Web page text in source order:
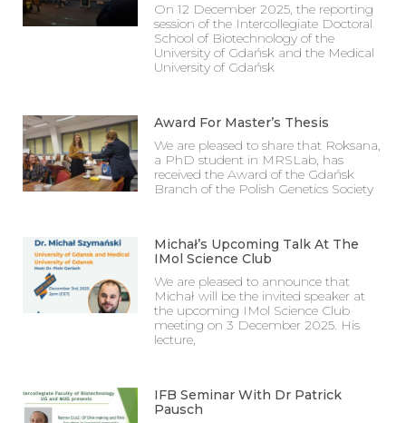
On 12 December 2025, the reporting
session of the Intercollegiate Doctoral
School of Biotechnology of the
University of Gdańsk and the Medical
University of Gdańsk
Award For Master’s Thesis
We are pleased to share that Roksana,
a PhD student in MRSLab, has
received the Award of the Gdańsk
Branch of the Polish Genetics Society
Michał’s Upcoming Talk At The
IMol Science Club
We are pleased to announce that
Michał will be the invited speaker at
the upcoming IMol Science Club
meeting on 3 December 2025. His
lecture,
IFB Seminar With Dr Patrick
Pausch